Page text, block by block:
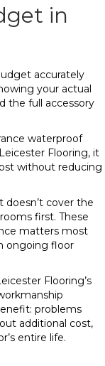
in
accurately
your actual
the full accessory
waterproof
Flooring, it
without reducing
doesn’t cover the
first. These
matters most
ongoing floor
Flooring’s
problems
additional cost,
entire life.